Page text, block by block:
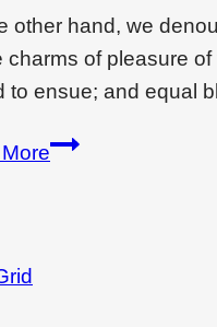
other hand, we
charms of pleasure
to ensue; and equal
Wondering